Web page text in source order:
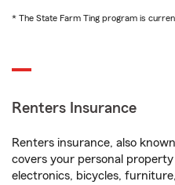
* The State Farm Ting program is
Renters Insurance
Renters insurance, also
covers your personal
electronics, bicycles,